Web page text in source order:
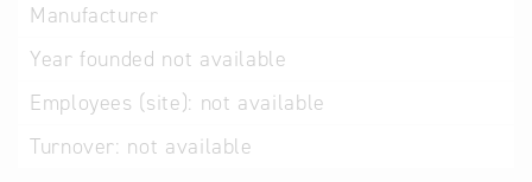
Manufacturer
Year founded not available
Employees (site): not available
Turnover: not available